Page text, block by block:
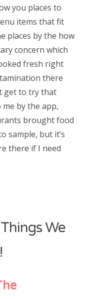
you places to
items that fit
places by the how
concern which
fresh right
there
get to try that
by the app,
brought food
sample, but it’s
there if I need
We